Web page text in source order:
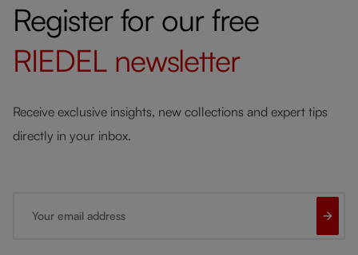
Register for our free
RIEDEL newsletter
Receive exclusive insights, new collections and expert tips
directly in your inbox.